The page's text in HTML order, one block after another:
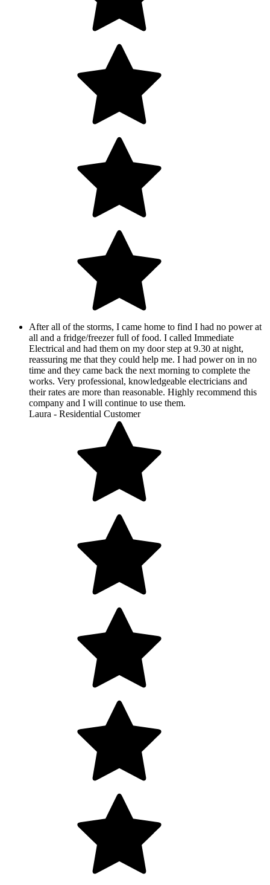
After all of the storms, I came home to find I had no power at
all and a fridge/freezer full of food. I called Immediate
Electrical and had them on my door step at 9.30 at night,
reassuring me that they could help me. I had power on in no
time and they came back the next morning to complete the
works. Very professional, knowledgeable electricians and
their rates are more than reasonable. Highly recommend this
company and I will continue to use them.
Laura - Residential Customer